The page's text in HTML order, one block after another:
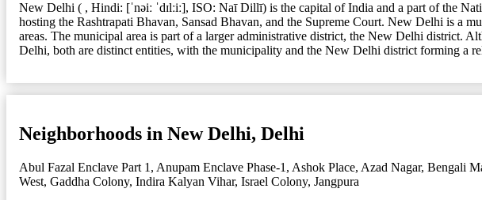
New Delhi ( , Hindi: [ˈnəiː ˈdɪlːiː], ISO: Naī Dillī) is the capital of India and a part of the
hosting the Rashtrapati Bhavan, Sansad Bhavan, and the Supreme Court. New Delhi is
areas. The municipal area is part of a larger administrative district, the New Delhi district.
Delhi, both are distinct entities, with the municipality and the New Delhi district forming a
Neighborhoods in New Delhi, Delhi
Abul Fazal Enclave Part 1 , Anupam Enclave Phase-1 , Ashok Place, Azad Nagar, Bengali
West, Gaddha Colony, Indira Kalyan Vihar, Israel Colony, Jangpura